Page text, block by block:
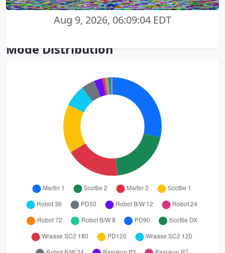
Aug 9, 2026, 06:09:04 EDT
Mode Distribution